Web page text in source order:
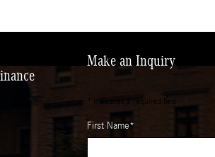
Make an Inquiry
* Indicates a required field
First Name*